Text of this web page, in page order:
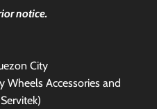
notice.
City
Wheels Accessories and